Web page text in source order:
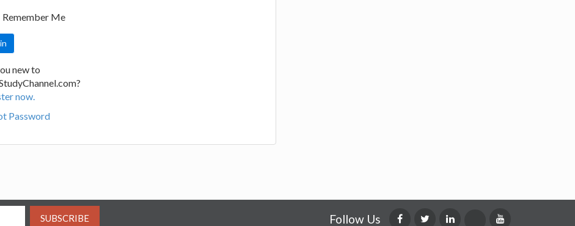
Remember Me
new to
now.
Password
SUBSCRIBE Follow Us